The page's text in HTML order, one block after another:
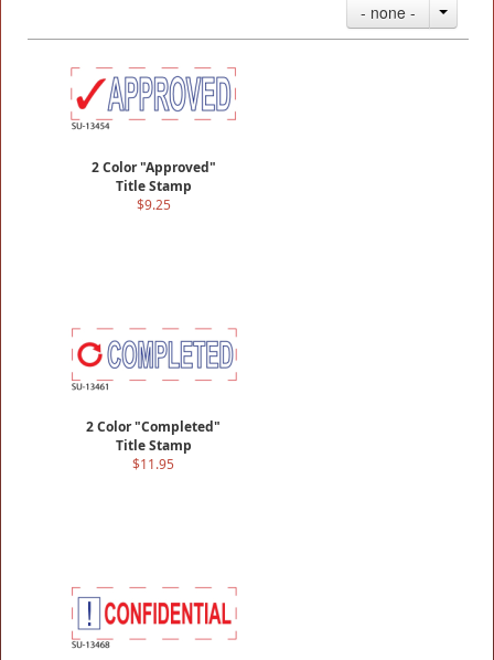
- none -
2 Color "Approved"
Title Stamp
$9.25
2 Color "Completed"
Title Stamp
$11.95